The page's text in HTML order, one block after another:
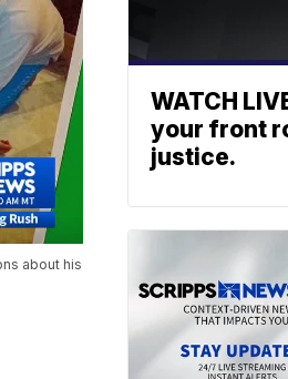
about his
WATCH
your front
justice.